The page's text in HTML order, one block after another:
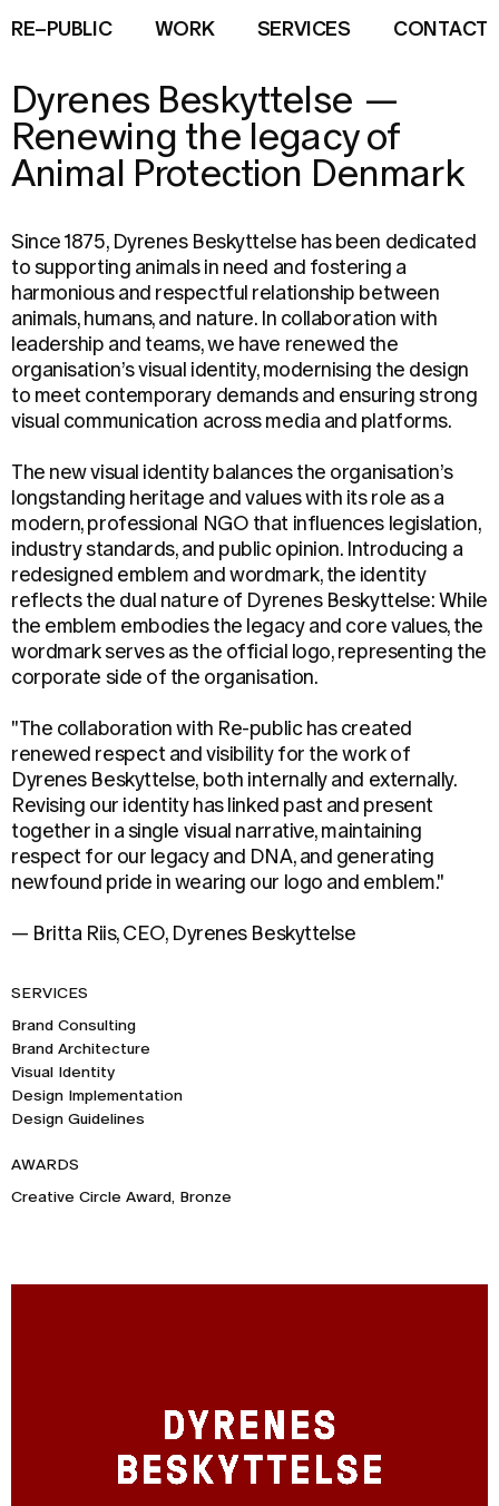
RE–PUBLIC WORK SERVICES CONTACT
Dyrenes Beskyttelse —
Renewing the legacy of
Animal Protection Denmark
Since 1875, Dyrenes Beskyttelse has been dedicated
to supporting animals in need and fostering a
harmonious and respectful relationship between
animals, humans, and nature. In collaboration with
leadership and teams, we have renewed the
organisation’s visual identity, modernising the design
to meet contemporary demands and ensuring strong
visual communication across media and platforms.
The new visual identity balances the organisation’s
longstanding heritage and values with its role as a
modern, professional NGO that influences legislation,
industry standards, and public opinion. Introducing a
redesigned emblem and wordmark, the identity
reflects the dual nature of Dyrenes Beskyttelse: While
the emblem embodies the legacy and core values, the
wordmark serves as the official logo, representing the
corporate side of the organisation.
"The collaboration with Re-public has created
renewed respect and visibility for the work of
Dyrenes Beskyttelse, both internally and externally.
Revising our identity has linked past and present
together in a single visual narrative, maintaining
respect for our legacy and DNA, and generating
newfound pride in wearing our logo and emblem."
— Britta Riis, CEO, Dyrenes Beskyttelse
SERVICES
Brand Consulting
Brand Architecture
Visual Identity
Design Implementation
Design Guidelines
AWARDS
Creative Circle Award, Bronze